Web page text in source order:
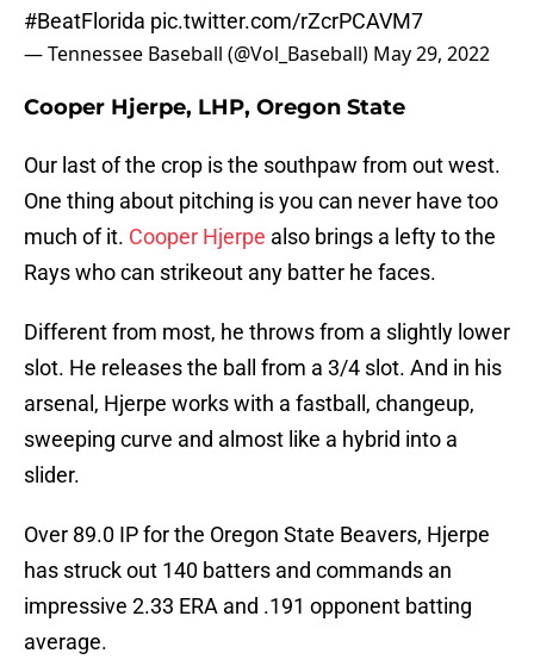
#BeatFlorida pic.twitter.com/rZcrPCAVM7
— Tennessee Baseball (@Vol_Baseball) May 29, 2022
Cooper Hjerpe, LHP, Oregon State
Our last of the crop is the southpaw from out west.
One thing about pitching is you can never have too
much of it. Cooper Hjerpe also brings a lefty to the
Rays who can strikeout any batter he faces.
Different from most, he throws from a slightly lower
slot. He releases the ball from a 3/4 slot. And in his
arsenal, Hjerpe works with a fastball, changeup,
sweeping curve and almost like a hybrid into a
slider.
Over 89.0 IP for the Oregon State Beavers, Hjerpe
has struck out 140 batters and commands an
impressive 2.33 ERA and .191 opponent batting
average.